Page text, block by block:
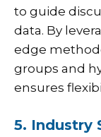
to guide
data. By
edge
groups and
ensures
5. Industry